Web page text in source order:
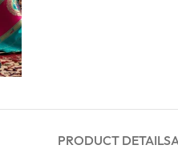
PRODUCT DETAILS